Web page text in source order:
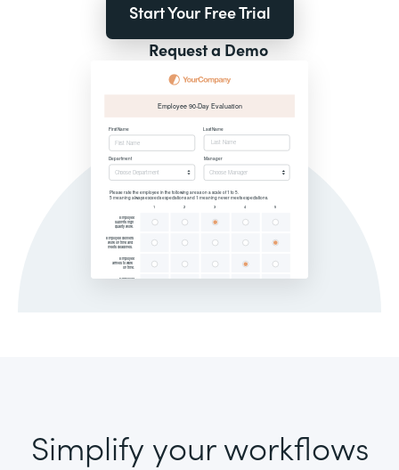
Start Your Free Trial
Request a Demo
Simplify your workflows